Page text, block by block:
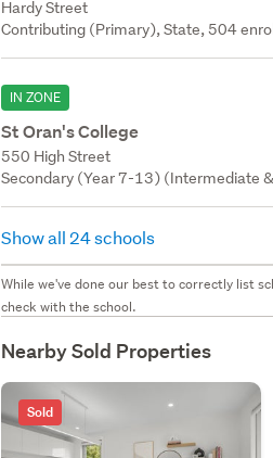
Hardy Street
Contributing (Primary), State, 504
IN ZONE
St Oran's College
550 High Street
Secondary (Year 7-13) (Intermediate
Show all 24 schools
While we've done our best to correctly list
check with the school.
Nearby Sold Properties
Sold